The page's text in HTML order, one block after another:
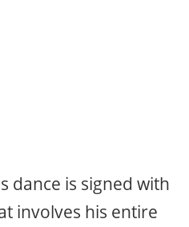
dance is signed with
involves his entire